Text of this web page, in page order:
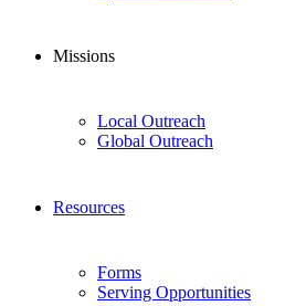
Missions
Local Outreach
Global Outreach
Resources
Forms
Serving Opportunities